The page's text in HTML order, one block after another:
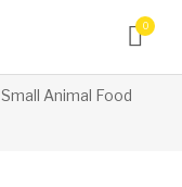
0
Small Animal Food